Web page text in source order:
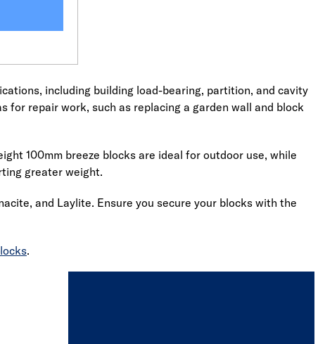
including building load-bearing, partition, and cavity
for repair work, such as replacing a garden wall and block
100mm breeze blocks are ideal for outdoor use, while
greater weight.
and Laylite. Ensure you secure your blocks with the
.